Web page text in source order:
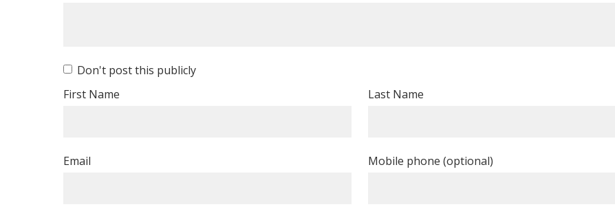
Don't post this publicly
First Name
Last Name
Email Mobile phone (optional)